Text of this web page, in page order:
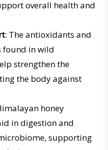
overall health and
: The antioxidants and
found in wild
strengthen the
the body against
honey
in digestion and
supporting